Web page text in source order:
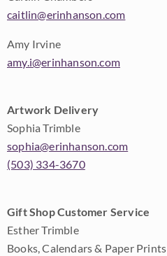
caitlin@erinhanson.com
Amy Irvine
amy.i@erinhanson.com
Artwork Delivery
Sophia Trimble
sophia@erinhanson.com
(503) 334-3670
Gift Shop Customer Service
Esther Trimble
Books, Calendars & Paper Prints